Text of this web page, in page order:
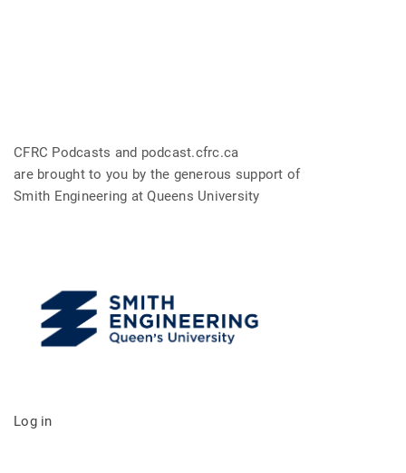
CFRC Podcasts and podcast.cfrc.ca
are brought to you by the generous support of
Smith Engineering at Queens University
Log in